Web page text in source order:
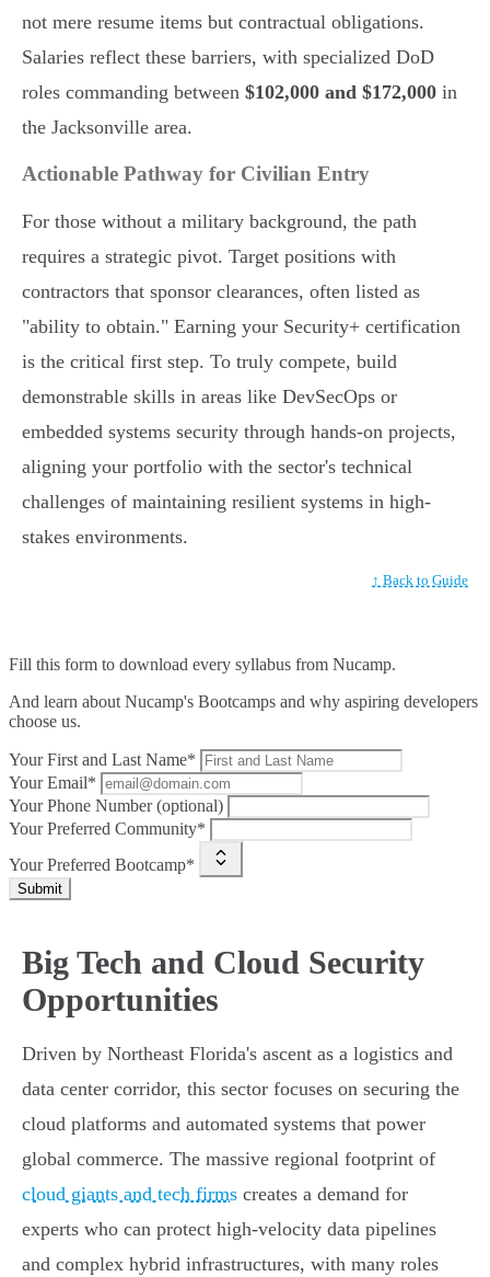
not mere resume items but contractual obligations.
Salaries reflect these barriers, with specialized DoD
roles commanding between $102,000 and $172,000 in
the Jacksonville area.
Actionable Pathway for Civilian Entry
For those without a military background, the path
requires a strategic pivot. Target positions with
contractors that sponsor clearances, often listed as
"ability to obtain." Earning your Security+ certification
is the critical first step. To truly compete, build
demonstrable skills in areas like DevSecOps or
embedded systems security through hands-on projects,
aligning your portfolio with the sector's technical
challenges of maintaining resilient systems in high-
stakes environments.
↑ Back to Guide
Fill this form to download every syllabus from Nucamp.
And learn about Nucamp's Bootcamps and why aspiring developers
choose us.
Your First and Last Name*
Your Email*
Your Phone Number (optional)
Your Preferred Community*
Your Preferred Bootcamp*
Submit
Big Tech and Cloud Security
Opportunities
Driven by Northeast Florida's ascent as a logistics and
data center corridor, this sector focuses on securing the
cloud platforms and automated systems that power
global commerce. The massive regional footprint of
cloud giants and tech firms creates a demand for
experts who can protect high-velocity data pipelines
and complex hybrid infrastructures, with many roles